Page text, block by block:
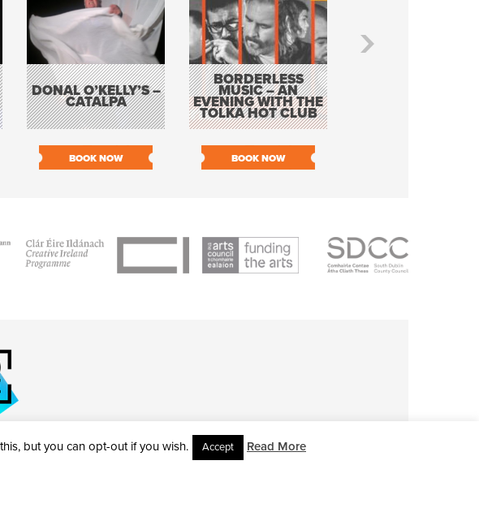
DONAL O’KELLY’S –
CATALPA
BOOK NOW
BORDERLESS
MUSIC – AN
EVENING WITH THE
TOLKA HOT CLUB
BOOK NOW
but you can opt-out if you wish. Accept Read More